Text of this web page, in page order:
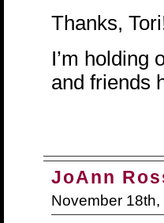
Thanks,
I’m holding
and friends
JoAnn
November 18th,